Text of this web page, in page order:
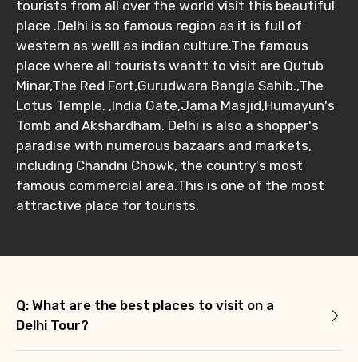
tourists from all over the world visit this beautiful
place .Delhi is so famous region as it is full of
western as welll as indian culture.The famous
place where all tourists wantt to visit are Qutub
Minar,The Red Fort,Gurudwara Bangla Sahib.,The
Lotus Temple. ,India Gate,Jama Masjid,Humayun's
Tomb and Akshardham. Delhi is also a shopper's
paradise with numerous bazaars and markets,
including Chandni Chowk, the country's most
famous commercial area.This is one of the most
attractive place for tourists.
Q: What are the best places to visit on a
Delhi Tour?